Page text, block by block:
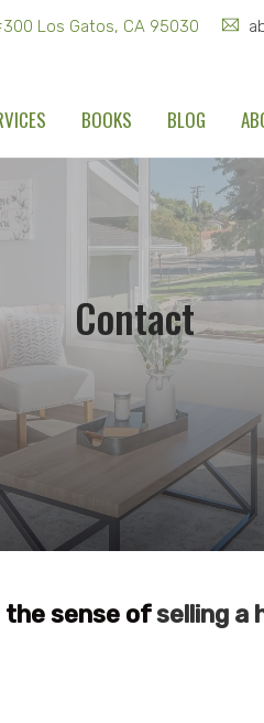
Los Gatos, CA 95030
BOOKS BLOG
Contact
Contact
the sense ofselling a